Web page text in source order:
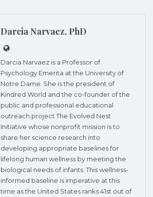
Darcia Narvaez, PhD
Darcia Narvaez is a Professor of
Psychology Emerita at the University of
Notre Dame. She is the president of
Kindred World and the co-founder of the
public and professional educational
outreach project The Evolved Nest
Initiative whose nonprofit mission is to
share her science research into
developing appropriate baselines for
lifelong human wellness by meeting the
biological needs of infants. This wellness-
informed baseline is imperative at this
time as the United States ranks 41st out of